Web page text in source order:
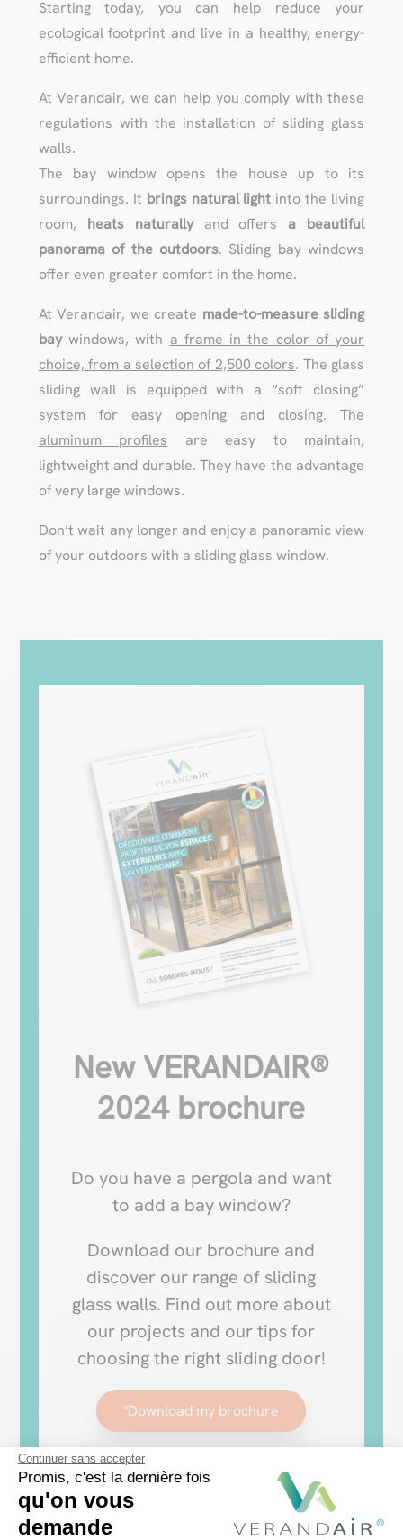
Continuer sans accepter
Promis, c'est la dernière fois
qu'on vous
demande
Starting today, you can help reduce your
ecological footprint and live in a healthy, energy-
efficient home.
At Verandair, we can help you comply with these
regulations with the installation of sliding glass
walls.
The bay window opens the house up to its
surroundings. It brings natural light into the living
room, heats naturallyand offers a beautiful
panorama of the outdoors. Sliding bay windows
offer even greater comfort in the home.
At Verandair, we create made-to-measure sliding
baywindows, with a frame in the color of your
choice, from a selection of 2,500 colors. The glass
sliding wall is equipped with a “soft closing”
system for easy opening and closing.The
aluminum profiles are easy to maintain,
lightweight and durable. They have the advantage
of very large windows.
Don’t wait any longer and enjoy a panoramic view
of your outdoors with a sliding glass window.
New VERANDAIR®
2024 brochure
Do you have a pergola and want
to add a bay window?
Download our brochure and
discover our range of sliding
glass walls. Find out more about
our projects and our tips for
choosing the right sliding door!
"Download my brochure